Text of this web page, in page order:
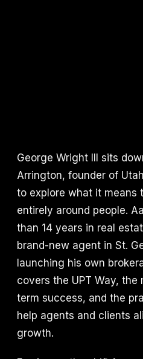
George Wright III sits
Arrington, founder of
to explore what it means
entirely around people.
than 14 years in real
brand-new agent in St.
launching his own
covers the UPT Way, the
term success, and the
help agents and clients
growth.